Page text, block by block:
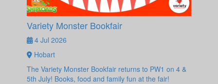
Variety Monster Bookfair
4 Jul 2026
Hobart
The Variety Monster Bookfair returns to PW1 on 4 &
5th July! Books, food and family fun at the fair!